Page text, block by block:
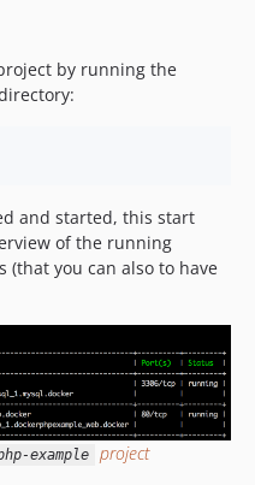
by running the
and started, this start
of the running
(that you can also to have
example project